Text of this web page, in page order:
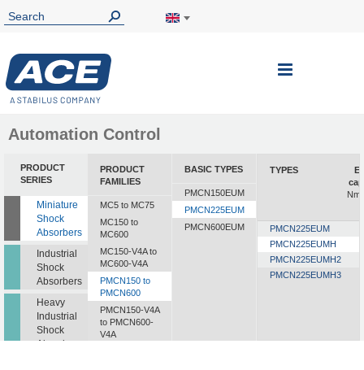
Toggle
Automation Control
PRODUCT
SERIES
Miniature
Shock
Absorbers
Industrial
Shock
Absorbers
Heavy
Industrial
Shock
Absorbers
PRODUCT
FAMILIES
MC5 to MC75
MC150 to
MC600
MC150-V4A to
MC600-V4A
PMCN150 to
PMCN600
PMCN150-V4A
to PMCN600-
V4A
BASIC TYPES
PMCN150EUM
PMCN225EUM
PMCN600EUM
TYPES
PMCN225EUM
PMCN225EUMH
PMCN225EUMH2
PMCN225EUMH3